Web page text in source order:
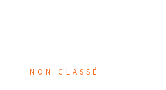
NON CLASSÉ